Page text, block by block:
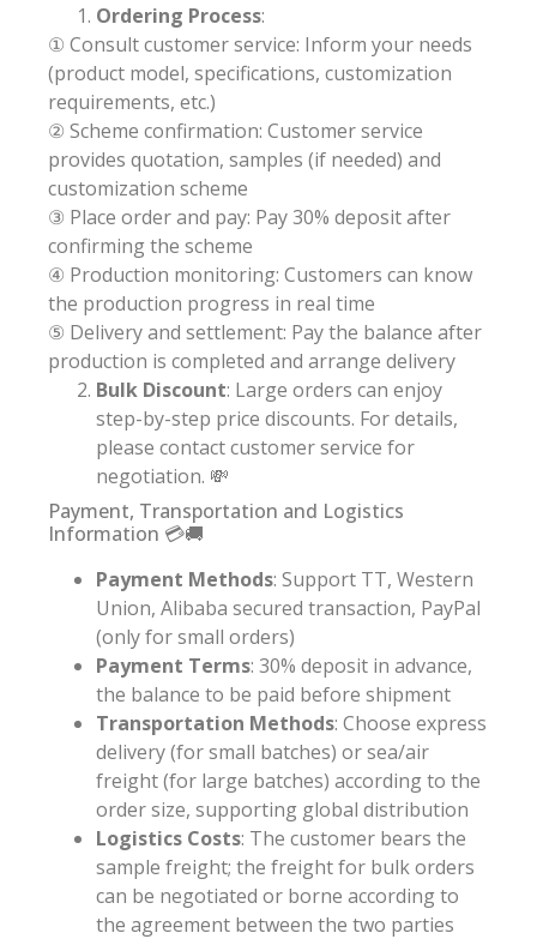
Ordering Process:
① Consult customer service: Inform your needs
(product model, specifications, customization
requirements, etc.)
② Scheme confirmation: Customer service
provides quotation, samples (if needed) and
customization scheme
③ Place order and pay: Pay 30% deposit after
confirming the scheme
④ Production monitoring: Customers can know
the production progress in real time
⑤ Delivery and settlement: Pay the balance after
production is completed and arrange delivery
Bulk Discount: Large orders can enjoy
step-by-step price discounts. For details,
please contact customer service for
negotiation. 💸
Payment, Transportation and Logistics
Information 💳🚚
Payment Methods: Support TT, Western
Union, Alibaba secured transaction, PayPal
(only for small orders)
Payment Terms: 30% deposit in advance,
the balance to be paid before shipment
Transportation Methods: Choose express
delivery (for small batches) or sea/air
freight (for large batches) according to the
order size, supporting global distribution
Logistics Costs: The customer bears the
sample freight; the freight for bulk orders
can be negotiated or borne according to
the agreement between the two parties